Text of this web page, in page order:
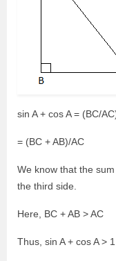
sin A + cos A = (BC/
= (BC + AB)/AC
We know that the
the third side.
Here, BC + AB > AC
Thus, sin A + cos A > 1